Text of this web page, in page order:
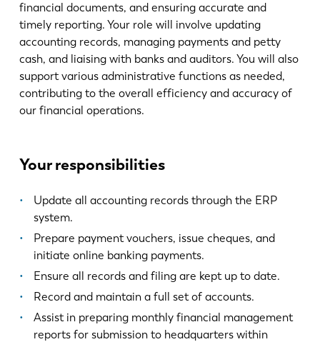
financial documents, and ensuring accurate and
timely reporting. Your role will involve updating
accounting records, managing payments and petty
cash, and liaising with banks and auditors. You will also
support various administrative functions as needed,
contributing to the overall efficiency and accuracy of
our financial operations.
Your responsibilities
Update all accounting records through the ERP
system.
Prepare payment vouchers, issue cheques, and
initiate online banking payments.
Ensure all records and filing are kept up to date.
Record and maintain a full set of accounts.
Assist in preparing monthly financial management
reports for submission to headquarters within
招贤纳士
联系我们